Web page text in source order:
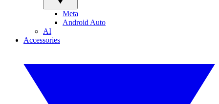
Meta
Android Auto
AI
Accessories